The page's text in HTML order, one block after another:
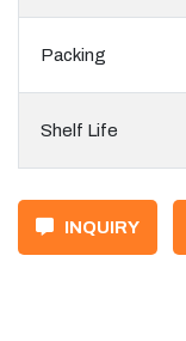
Packing
Shelf Life
INQUIRY